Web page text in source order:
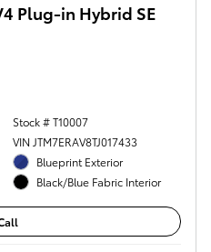
Plug-in Hybrid SE
Stock # T10007
VIN JTM7ERAV8TJ017433
Blueprint Exterior
Black/Blue Fabric Interior